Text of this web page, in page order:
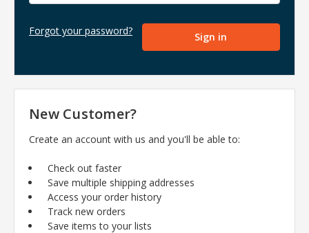
Forgot your password?
New Customer?
Create an account with us and you'll be able to:
Check out faster
Save multiple shipping addresses
Access your order history
Track new orders
Save items to your lists